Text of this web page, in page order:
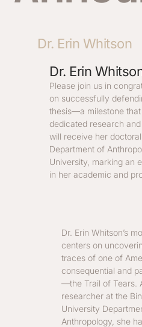
Dr. Erin Whitson
Dr. Erin
Please join us in
on successfully
thesis—a milestone
dedicated research
will receive her
Department of
University, marking an
in her academic and
Dr. Erin Whitson’s
centers on
traces of one of
consequential and
—the Trail of Tears.
researcher at the
University
Anthropology, she